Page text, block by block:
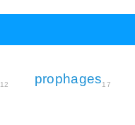
12 prophages17